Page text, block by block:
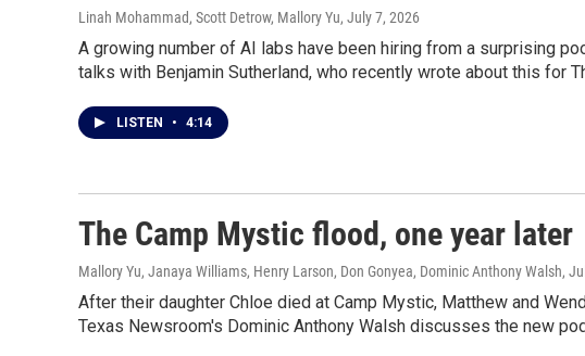
Linah Mohammad, Scott Detrow, Mallory Yu, July 7, 2026
A growing number of AI labs have been hiring from a surprising
talks with Benjamin Sutherland, who recently wrote about this for
LISTEN • 4:14
The Camp Mystic flood, one year later
Mallory Yu, Janaya Williams, Henry Larson, Don Gonyea, Dominic Anthony Walsh,
After their daughter Chloe died at Camp Mystic, Matthew and
Texas Newsroom's Dominic Anthony Walsh discusses the new